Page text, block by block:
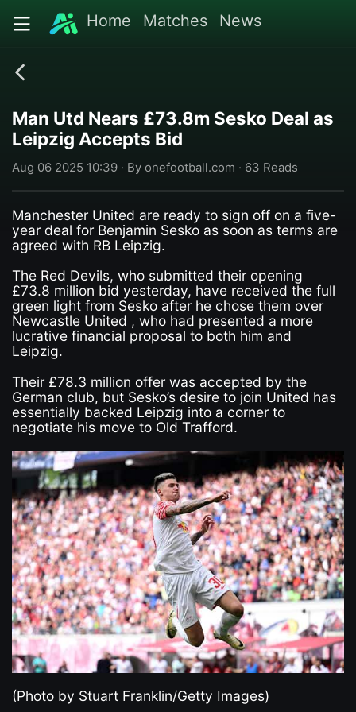
Home Matches News
Man Utd Nears £73.8m Sesko Deal as
Leipzig Accepts Bid
Aug 06 2025 10:39 · By onefootball.com · 63 Reads
Manchester United are ready to sign off on a five-
year deal for Benjamin Sesko as soon as terms are
agreed with RB Leipzig.
The Red Devils, who submitted their opening
£73.8 million bid yesterday, have received the full
green light from Sesko after he chose them over
Newcastle United , who had presented a more
lucrative financial proposal to both him and
Leipzig.
Their £78.3 million offer was accepted by the
German club, but Sesko’s desire to join United has
essentially backed Leipzig into a corner to
negotiate his move to Old Trafford.
(Photo by Stuart Franklin/Getty Images)